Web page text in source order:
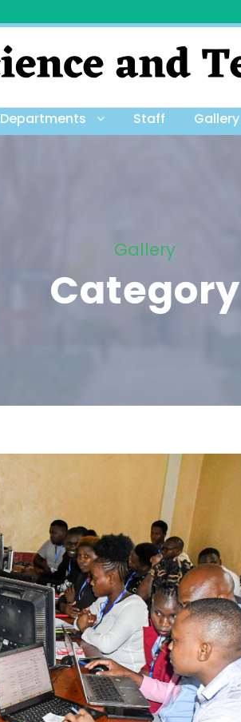
Departments Staff Gallery
Gallery
Category